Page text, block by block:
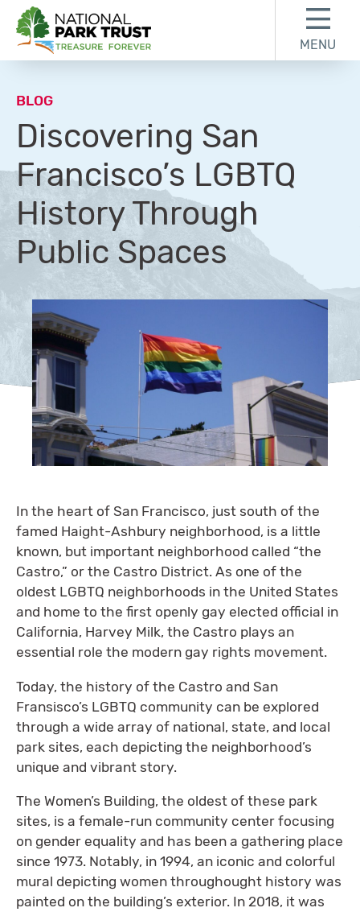
National Park Trust
MENU
BLOG
Discovering San
Francisco’s LGBTQ
History Through
Public Spaces
In the heart of San Francisco, just south of the
famed Haight-Ashbury neighborhood, is a little
known, but important neighborhood called “the
Castro,” or the Castro District. As one of the
oldest LGBTQ neighborhoods in the United States
and home to the first openly gay elected official in
California, Harvey Milk, the Castro plays an
essential role the modern gay rights movement.
Today, the history of the Castro and San
Fransisco’s LGBTQ community can be explored
through a wide array of national, state, and local
park sites, each depicting the neighborhood’s
unique and vibrant story.
The Women’s Building, the oldest of these park
sites, is a female-run community center focusing
on gender equality and has been a gathering place
since 1973. Notably, in 1994, an iconic and colorful
mural depicting women throughought history was
painted on the building’s exterior. In 2018, it was